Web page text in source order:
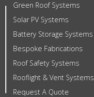
Green Roof Systems
Solar PV Systems
Battery Storage Systems
Bespoke Fabrications
Roof Safety Systems
Rooflight & Vent Systems
Request A Quote